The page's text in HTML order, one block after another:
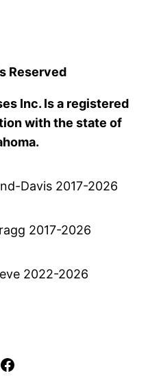
Reserved
Inc. Is a registered
with the state of
Davis 2017-2026
2017-2026
2022-2026
Facebook